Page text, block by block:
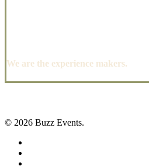
We are the experience makers.
© 2026 Buzz Events.